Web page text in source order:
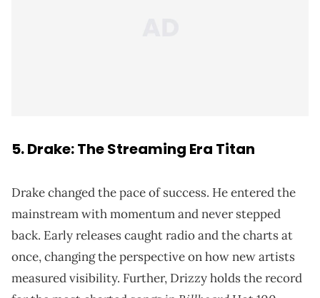
5. Drake: The Streaming Era Titan
Drake changed the pace of success. He entered the
mainstream with momentum and never stepped
back. Early releases caught radio and the charts at
once, changing the perspective on how new artists
measured visibility. Further, Drizzy holds the record